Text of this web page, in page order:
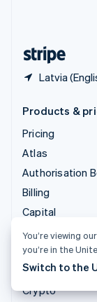
Latvia
Products &
Pricing
Atlas
Authorisation
Billing
Capital
Checkout
Climate
Connect
Crypto
You’re viewing
you’re in the
Switch to the